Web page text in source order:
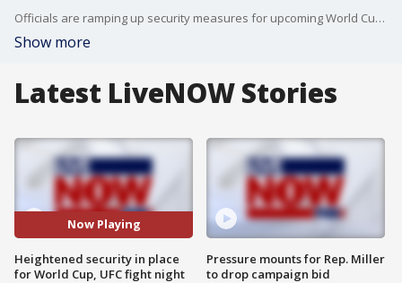
Officials are ramping up security measures for upcoming World Cup events and the UFC fight scheduled at the White House this June. Retired FBI Agent, Richard Kolko joins LiveNOW from FOX's Josh Breslow to discuss the security preparations and challenges surrounding both events.
Show more
Latest LiveNOW Stories
Now Playing
Heightened security in place
for World Cup, UFC fight night
Pressure mounts for Rep. Miller
to drop campaign bid